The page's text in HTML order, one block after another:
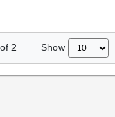
of 2 Show